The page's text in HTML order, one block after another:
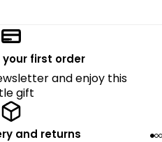
your first order
and enjoy this
gift
and returns